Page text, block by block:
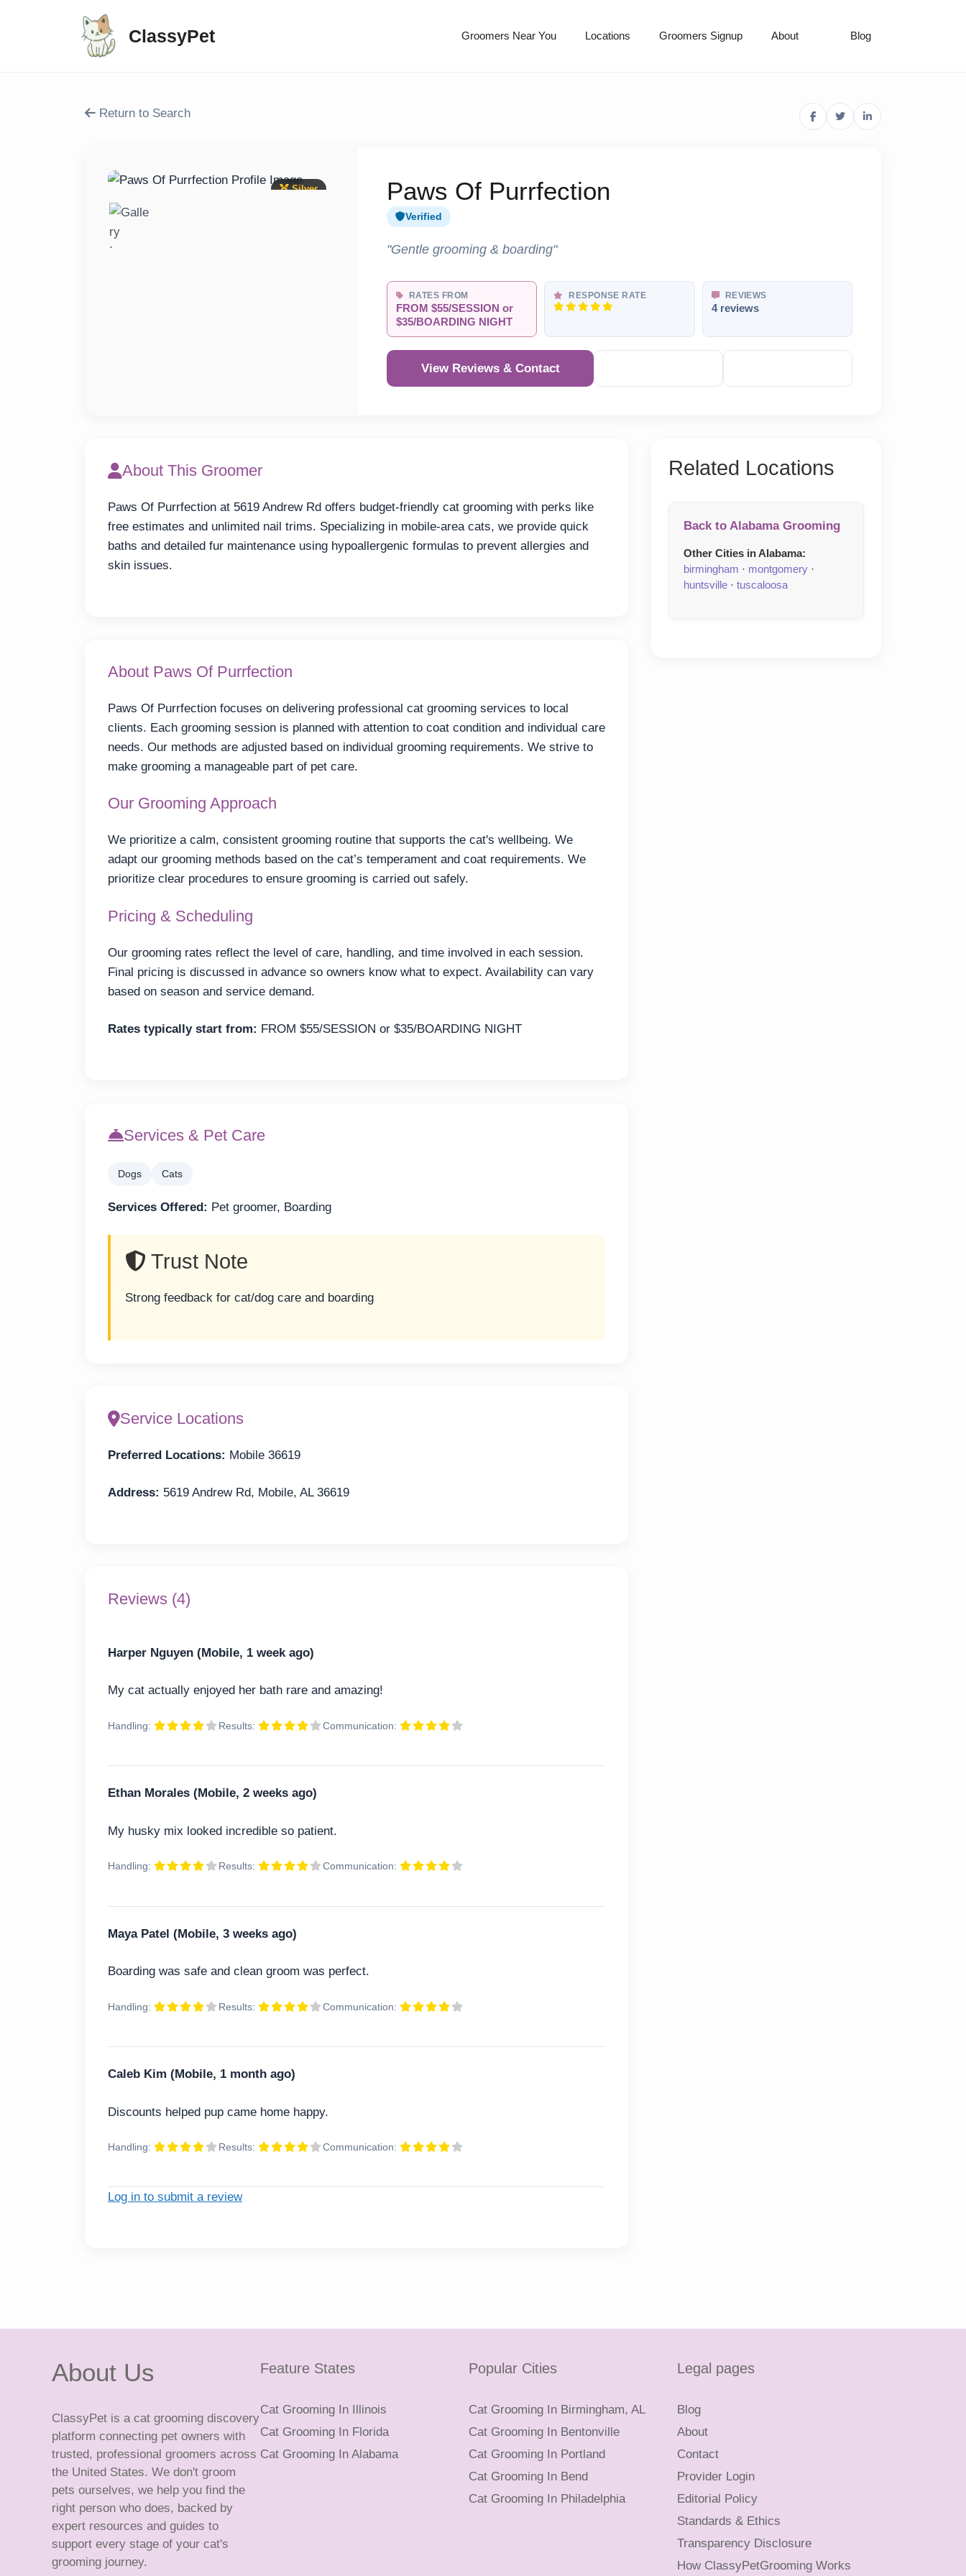
ClassyPet Groomers Near You Locations Groomers Signup About Blog
Return to Search
Silver Paws Of Purrfection
Verified
"Gentle grooming & boarding"
RATES FROM
FROM $55/SESSION or
$35/BOARDING NIGHT
RESPONSE RATE REVIEWS
4 reviews
View Reviews & Contact
About This Groomer
Paws Of Purrfection at 5619 Andrew Rd offers budget-friendly cat grooming with perks like
free estimates and unlimited nail trims. Specializing in mobile-area cats, we provide quick
baths and detailed fur maintenance using hypoallergenic formulas to prevent allergies and
skin issues.
About Paws Of Purrfection
Paws Of Purrfection focuses on delivering professional cat grooming services to local
clients. Each grooming session is planned with attention to coat condition and individual care
needs. Our methods are adjusted based on individual grooming requirements. We strive to
make grooming a manageable part of pet care.
Our Grooming Approach
We prioritize a calm, consistent grooming routine that supports the cat's wellbeing. We
adapt our grooming methods based on the cat’s temperament and coat requirements. We
prioritize clear procedures to ensure grooming is carried out safely.
Pricing & Scheduling
Our grooming rates reflect the level of care, handling, and time involved in each session.
Final pricing is discussed in advance so owners know what to expect. Availability can vary
based on season and service demand.
Rates typically start from: FROM $55/SESSION or $35/BOARDING NIGHT
Services & Pet Care
Dogs Cats
Services Offered: Pet groomer, Boarding
Trust Note
Strong feedback for cat/dog care and boarding
Service Locations
Preferred Locations: Mobile 36619
Address: 5619 Andrew Rd, Mobile, AL 36619
Reviews (4)
Harper Nguyen (Mobile, 1 week ago)
My cat actually enjoyed her bath rare and amazing!
Handling: Results: Communication:
Ethan Morales (Mobile, 2 weeks ago)
My husky mix looked incredible so patient.
Handling: Results: Communication:
Maya Patel (Mobile, 3 weeks ago)
Boarding was safe and clean groom was perfect.
Handling: Results: Communication:
Caleb Kim (Mobile, 1 month ago)
Discounts helped pup came home happy.
Handling: Results: Communication:
Log in to submit a review
Related Locations
Back to Alabama Grooming
Other Cities in Alabama:
birmingham · montgomery ·
huntsville · tuscaloosa
About Us
ClassyPet is a cat grooming discovery
platform connecting pet owners with
trusted, professional groomers across
the United States. We don't groom
pets ourselves, we help you find the
right person who does, backed by
expert resources and guides to
support every stage of your cat's
grooming journey.
Feature States
Cat Grooming In Illinois
Cat Grooming In Florida
Cat Grooming In Alabama
Popular Cities
Cat Grooming In Birmingham, AL
Cat Grooming In Bentonville
Cat Grooming In Portland
Cat Grooming In Bend
Cat Grooming In Philadelphia
Legal pages
Blog
About
Contact
Provider Login
Editorial Policy
Standards & Ethics
Transparency Disclosure
How ClassyPetGrooming Works